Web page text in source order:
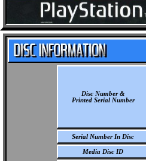
Disc Number &
Printed Serial Number
Serial Number In Disc
Media Disc ID